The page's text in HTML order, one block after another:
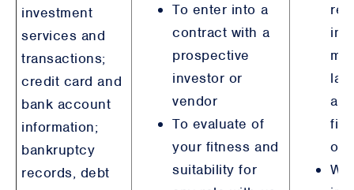
investment
services and
transactions;
credit card and
bank account
information;
bankruptcy
records, debt
To enter into a
contract with a
prospective
investor or
vendor
To evaluate of
your fitness and
suitability for